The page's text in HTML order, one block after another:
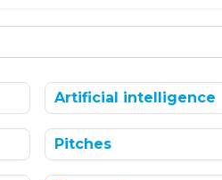
Artificial intelligence
Pitches